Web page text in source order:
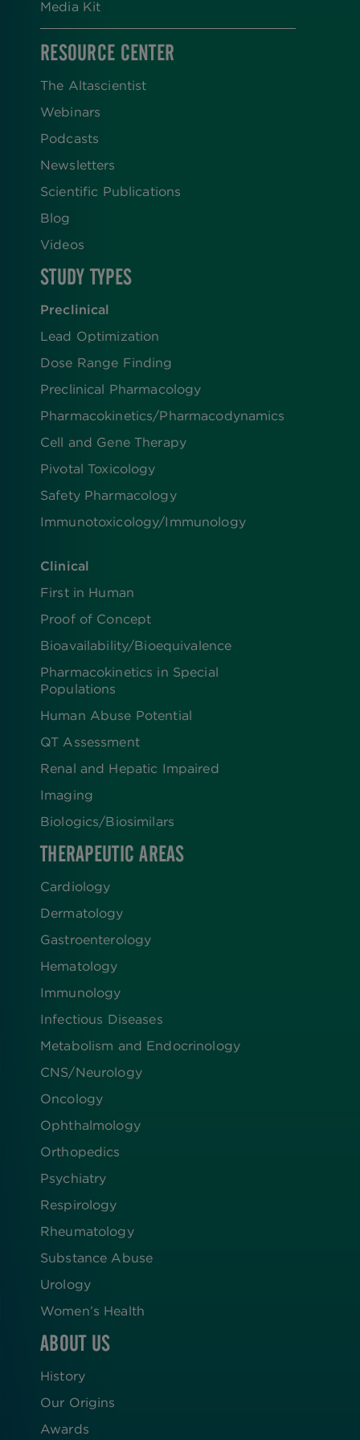
Media Kit
RESOURCE CENTER
The Altascientist
Webinars
Podcasts
Newsletters
Scientific Publications
Blog
Videos
STUDY TYPES
Preclinical
Lead Optimization
Dose Range Finding​
Preclinical Pharmacology
Pharmacokinetics/​Pharmacodynamics
Cell and Gene Therapy
Pivotal Toxicology
Safety Pharmacology
Immunotoxicology/Immunology
Clinical
First in Human
Proof of Concept
Bioavailability/Bioequivalence
Pharmacokinetics in Special
Populations
Human Abuse Potential
QT Assessment
Renal and Hepatic Impaired
Imaging
Biologics​/​Biosimilars
THERAPEUTIC AREAS
Cardiology
Dermatology
Gastroenterology
Hematology
Immunology
Infectious Diseases
Metabolism and Endocrinology
CNS/Neurology
Oncology
Ophthalmology
Orthopedics
Psychiatry
Respirology
Rheumatology
Substance Abuse
Urology
Women’s Health
ABOUT US
History
Our Origins
Awards